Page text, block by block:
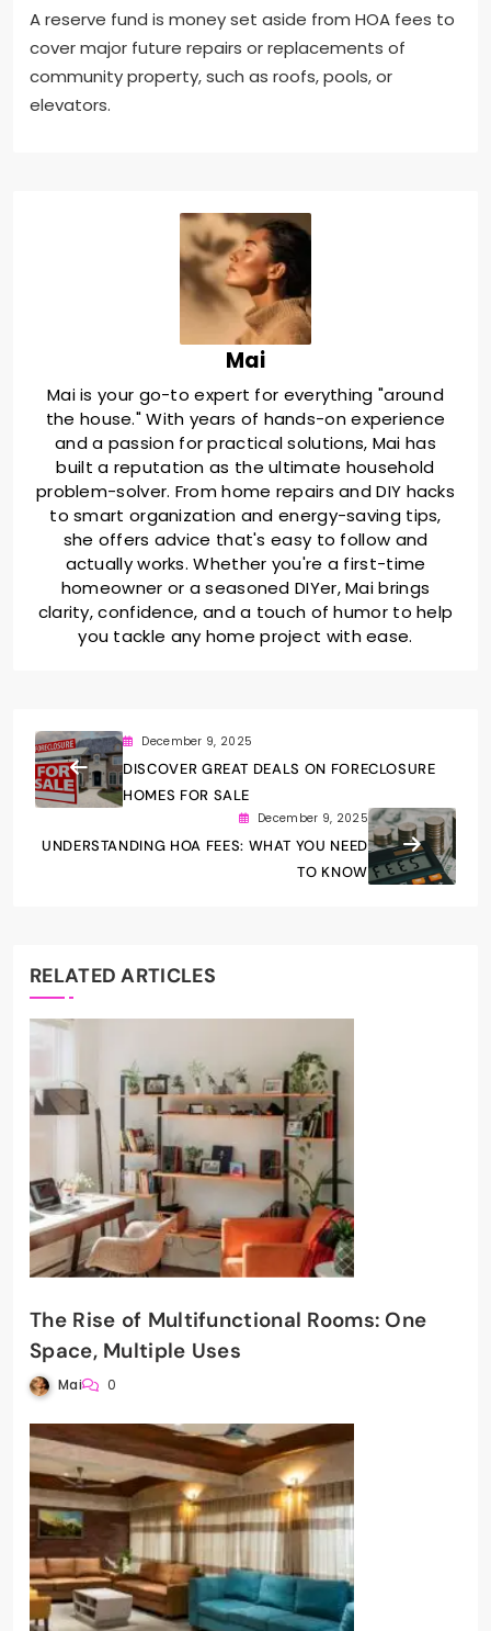
A reserve fund is money set aside from HOA fees to
cover major future repairs or replacements of
community property, such as roofs, pools, or
elevators.
Mai
Mai is your go-to expert for everything "around
the house." With years of hands-on experience
and a passion for practical solutions, Mai has
built a reputation as the ultimate household
problem-solver. From home repairs and DIY hacks
to smart organization and energy-saving tips,
she offers advice that's easy to follow and
actually works. Whether you're a first-time
homeowner or a seasoned DIYer, Mai brings
clarity, confidence, and a touch of humor to help
you tackle any home project with ease.
December 9, 2025
DISCOVER GREAT DEALS ON FORECLOSURE
HOMES FOR SALE
December 9, 2025
UNDERSTANDING HOA FEES: WHAT YOU NEED
TO KNOW
RELATED ARTICLES
The Rise of Multifunctional Rooms: One
Space, Multiple Uses
Mai 0